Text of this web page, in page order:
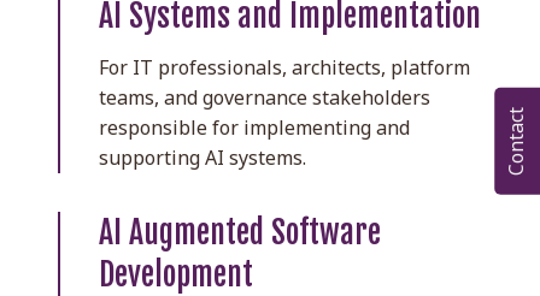
AI Systems and Implementation
For IT professionals, architects, platform
teams, and governance stakeholders
responsible for implementing and
supporting AI systems.
AI Augmented Software
Development
Contact